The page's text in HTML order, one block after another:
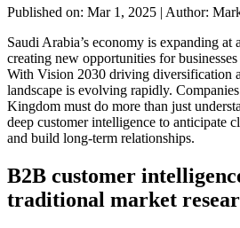
Published on: Mar 1, 2025 | Author:
Saudi Arabia’s economy is expanding at
creating new opportunities for
With Vision 2030 driving diversification
landscape is evolving rapidly.
Kingdom must do more than just
deep customer intelligence to anticipate
and build long-term relationships.
B2B customer
traditional market